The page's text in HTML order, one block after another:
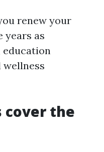
renew your
years as
education
cover the